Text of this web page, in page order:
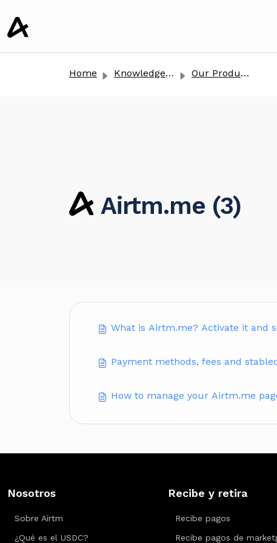
Home Knowledge base Our Products
Airtm.me (3)
What is Airtm.me? Activate it and
Payment methods, fees and
How to manage your Airtm.me
Nosotros
Sobre Airtm
¿Qué es el USDC?
Recibe y retira
Recibe pagos
Recibe pagos de